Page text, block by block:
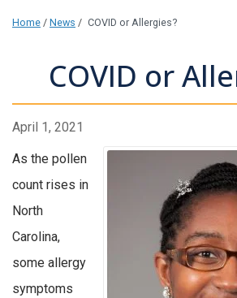
Home / News / COVID or Allergies?
COVID or
April 1, 2021
As the pollen
count rises in
North
Carolina,
some allergy
symptoms